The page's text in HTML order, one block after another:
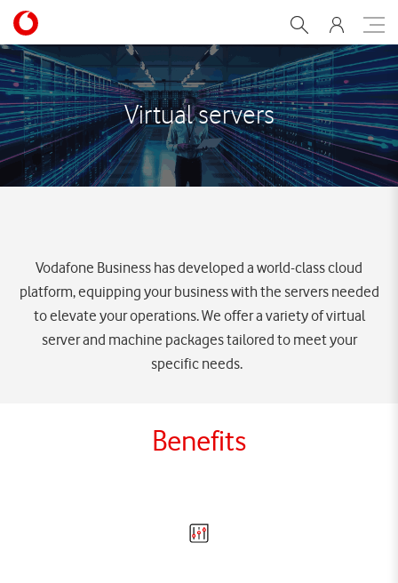
Virtual servers
Virtual servers
Vodafone Business has developed a world-class cloud
platform, equipping your business with the servers needed
to elevate your operations. We offer a variety of virtual
server and machine packages tailored to meet your
specific needs.
Benefits